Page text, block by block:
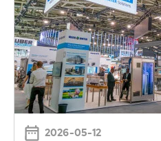
2026-05-12